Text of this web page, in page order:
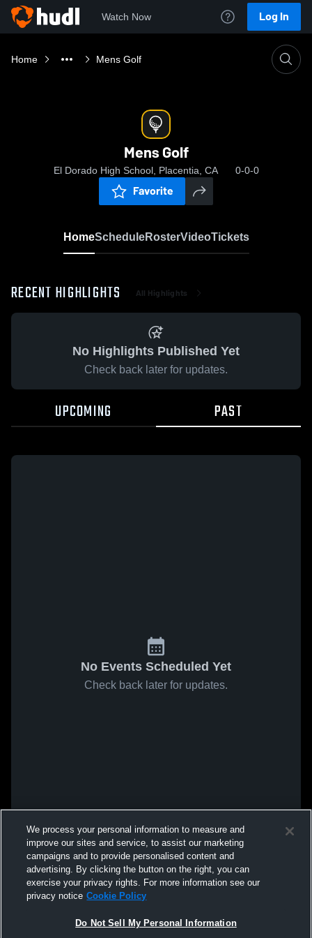
Watch Now Log In
Home Mens Golf
Mens Golf
El Dorado High School, Placentia, CA 0-0-0
Favorite
HomeScheduleRosterVideoTickets
RECENT HIGHLIGHTS All Highlights
No Highlights Published Yet
Check back later for updates.
UPCOMING PAST
No Events Scheduled Yet
Check back later for updates.
We process your personal information to measure and
improve our sites and service, to assist our marketing
campaigns and to provide personalised content and
advertising. By clicking the button on the right, you can
exercise your privacy rights. For more information see our
privacy notice Cookie Policy
Do Not Sell My Personal Information